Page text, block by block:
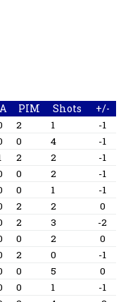
A PIM Shots +/-
2 1
-1
0 4
-1
2 2
-1
0 2
-1
0 1
-1
2 2
0
2 3
-2
0 2
0
2 0
-1
0 5
0
0 1
-1